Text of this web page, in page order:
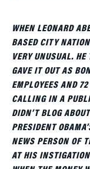
WHEN LEONARD
BASED CITY
VERY UNUSUAL.
GAVE IT OUT AS
EMPLOYEES AND
CALLING IN A
DIDN’T BLOG
PRESIDENT
NEWS PERSON OF
AT HIS